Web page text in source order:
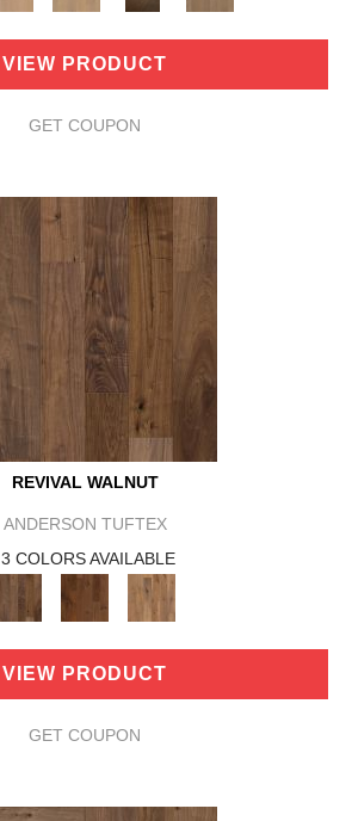
VIEW PRODUCT
GET COUPON
REVIVAL WALNUT
ANDERSON TUFTEX
3 COLORS AVAILABLE
VIEW PRODUCT
GET COUPON